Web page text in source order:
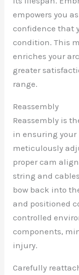
empowers you
confidence that
condition. This
enriches your
greater
range.
Reassembly
Reassembly is
in ensuring your
meticulously
proper cam
string and
bow back into
and positioned
controlled
components,
injury.
Carefully